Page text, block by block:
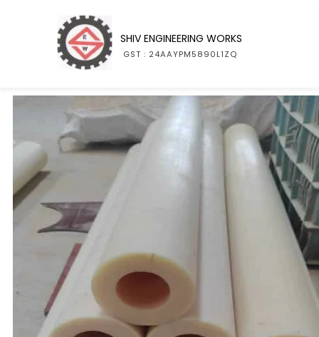
SHIV ENGINEERING WORKS
GST : 24AAYPM5890L1ZQ